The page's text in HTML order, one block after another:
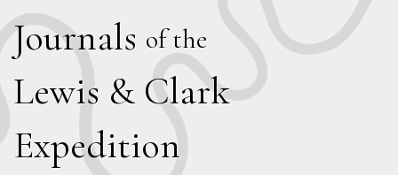
Journals of the
Lewis & Clark
Expedition